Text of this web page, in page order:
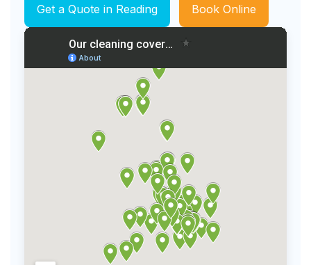
Get a Quote in Reading Book Online